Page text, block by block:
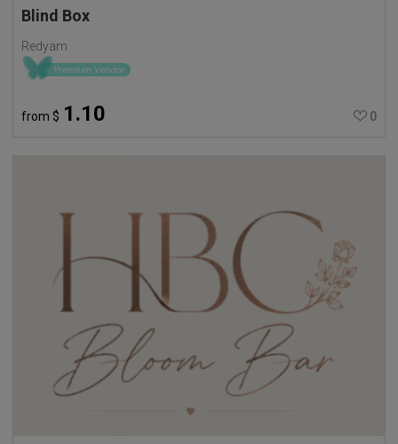
Blind Box
Redyam
from $ 1.10 0